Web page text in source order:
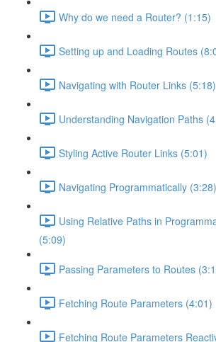
Why do we need a Router? (1:15)
Setting up and Loading Routes
Navigating with Router Links (5:18)
Understanding Navigation Paths
Styling Active Router Links (5:01)
Navigating Programmatically (3:28)
Using Relative Paths in
(5:09)
Passing Parameters to Routes
Fetching Route Parameters (4:01)
Fetching Route Parameters